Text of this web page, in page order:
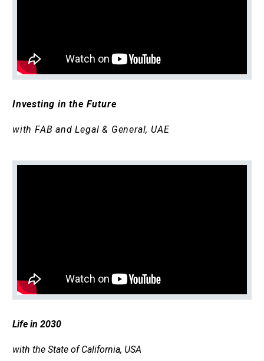
Investing in the Future
with FAB and Legal & General, UAE
Life in 2030
with the State of California, USA